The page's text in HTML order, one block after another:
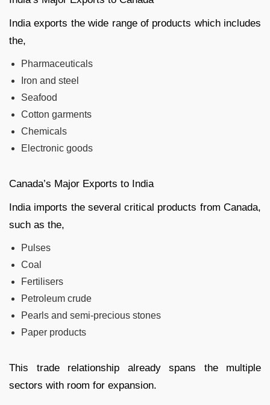
India exports the wide range of products which includes
the,
Pharmaceuticals
Iron and steel
Seafood
Cotton garments
Chemicals
Electronic goods
Canada’s Major Exports to India
India imports the several critical products from Canada,
such as the,
Pulses
Coal
Fertilisers
Petroleum crude
Pearls and semi-precious stones
Paper products
This trade relationship already spans the multiple
sectors with room for expansion.